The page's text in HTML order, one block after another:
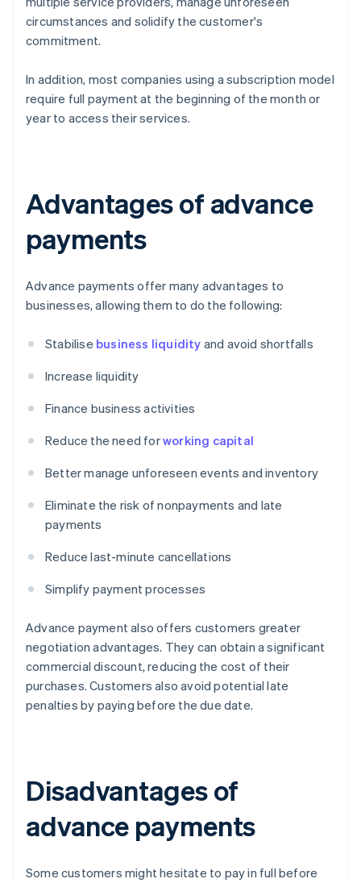
circumstances and solidify the customer's
commitment.
In addition, most companies using a subscription model
require full payment at the beginning of the month or
year to access their services.
Advantages of advance
payments
Advance payments offer many advantages to
businesses, allowing them to do the following:
Stabilise business liquidity and avoid shortfalls
Increase liquidity
Finance business activities
Reduce the need forworking capital
Better manage unforeseen events and inventory
Eliminate the risk of nonpayments and late
payments
Reduce last-minute cancellations
Simplify payment processes
Advance payment also offers customers greater
negotiation advantages. They can obtain a significant
commercial discount, reducing the cost of their
purchases. Customers also avoid potential late
penalties by paying before the due date.
Disadvantages of
advance payments
Some customers might hesitate to pay in full before